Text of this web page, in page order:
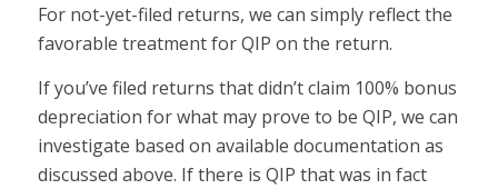
For not-yet-filed returns, we can simply reflect the
favorable treatment for QIP on the return.
If you’ve filed returns that didn’t claim 100% bonus
depreciation for what may prove to be QIP, we can
investigate based on available documentation as
discussed above. If there is QIP that was in fact